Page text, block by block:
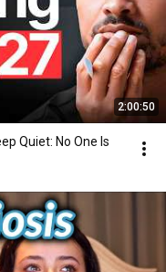
2:00:50
Quiet: No One Is